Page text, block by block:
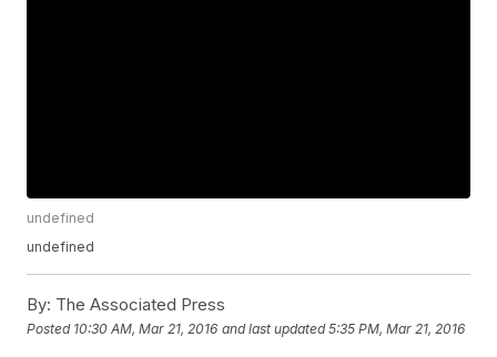
undefined
undefined
By: The Associated Press
Posted 10:30 AM, Mar 21, 2016 and last updated 5:35 PM, Mar 21, 2016